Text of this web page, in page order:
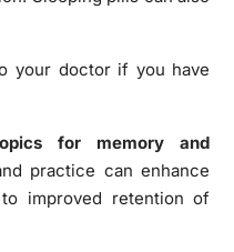
your doctor if you have
for memory and
practice can enhance
improved retention of